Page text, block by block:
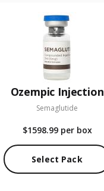
Ozempic Injection
Semaglutide
$1598.99 per box
Select Pack